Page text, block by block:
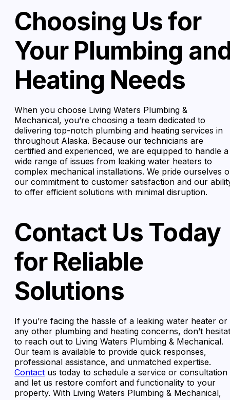
Choosing Us for
Your Plumbing
Heating Needs
When you choose Living Waters Plumbing &
Mechanical, you’re choosing a team dedicated to
delivering top-notch plumbing and heating services in
throughout Alaska. Because our technicians are
certified and experienced, we are equipped to handle a
wide range of issues from leaking water heaters to
complex mechanical installations. We pride ourselves
our commitment to customer satisfaction and our
to offer efficient solutions with minimal disruption.
Contact Us Today
for Reliable
Solutions
If you’re facing the hassle of a leaking water heater or
any other plumbing and heating concerns, don’t
to reach out to Living Waters Plumbing & Mechanical.
Our team is available to provide quick responses,
professional assistance, and unmatched expertise.
Contact us today to schedule a service or consultation
and let us restore comfort and functionality to your
property. With Living Waters Plumbing & Mechanical,